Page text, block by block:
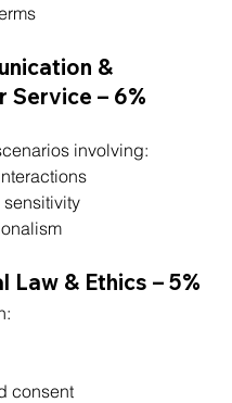
&
Service – 6%
involving:
Law & Ethics – 5%
consent